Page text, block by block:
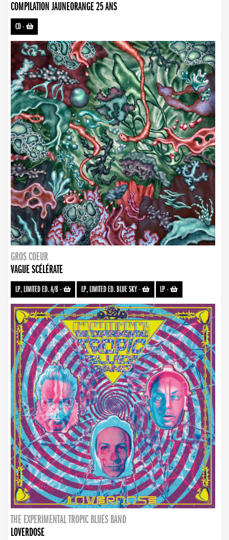
COMPILATION JAUNEORANGE 25 ANS
CD-
GROS COEUR
VAGUE SCÉLÉRATE
LP, LIMITED ED. A/B- LP, LIMITED ED. BLUE SKY- LP-
THE EXPERIMENTAL TROPIC BLUES BAND
LOVERDOSE